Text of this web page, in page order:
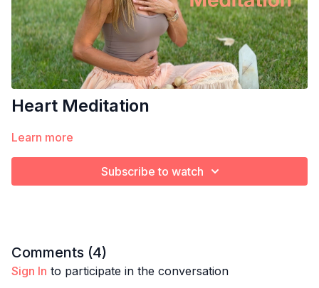
Heart Meditation
Learn more
Subscribe to watch
Comments (4)
Sign In to participate in the conversation